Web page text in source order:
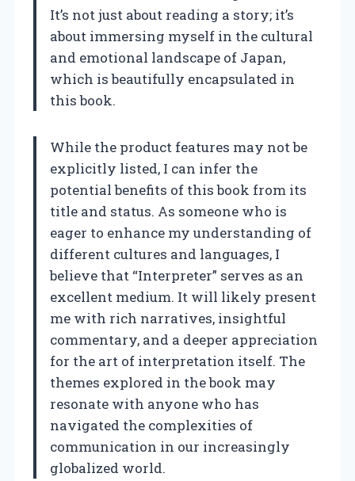
It’s not just about reading a story; it’s
about immersing myself in the cultural
and emotional landscape of Japan,
which is beautifully encapsulated in
this book.
While the product features may not be
explicitly listed, I can infer the
potential benefits of this book from its
title and status. As someone who is
eager to enhance my understanding of
different cultures and languages, I
believe that “Interpreter” serves as an
excellent medium. It will likely present
me with rich narratives, insightful
commentary, and a deeper appreciation
for the art of interpretation itself. The
themes explored in the book may
resonate with anyone who has
navigated the complexities of
communication in our increasingly
globalized world.